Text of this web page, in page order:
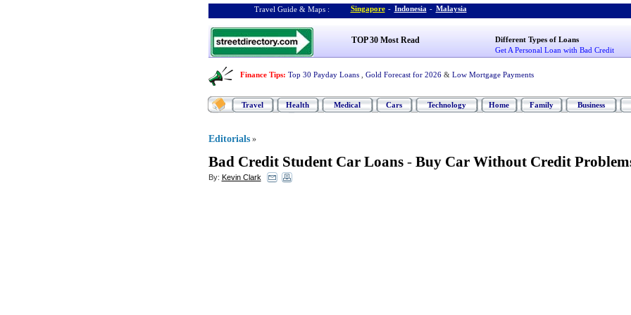
Travel Guide & Maps : Singapore - Indonesia - Malaysia
TOP 30 Most Read
Different Types of Loans
Get A Personal Loan with Bad Credit
Finance Tips: Top 30 Payday Loans Gold Forecast for 2026 & Low Mortgage Payments
Travel Health Medical Cars Technology Home Family Business
Editorials »
Bad Credit Student Car Loans- Buy Car Without Credit
By: Kevin Clark